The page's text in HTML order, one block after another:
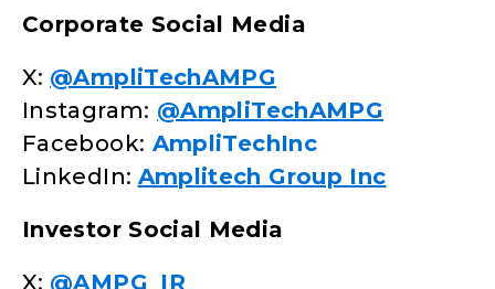
Corporate Social Media
X: @AmpliTechAMPG
Instagram: @AmpliTechAMPG
Facebook: AmpliTechInc
LinkedIn: Amplitech Group Inc
Investor Social Media
X: @AMPG_IR